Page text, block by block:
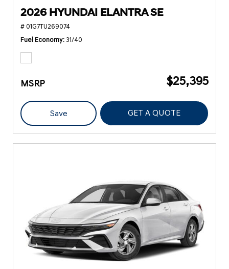
2026 HYUNDAI ELANTRA SE
# 01G7TU269074
Fuel Economy 31/40
MSRP $25,395
Save GET A QUOTE